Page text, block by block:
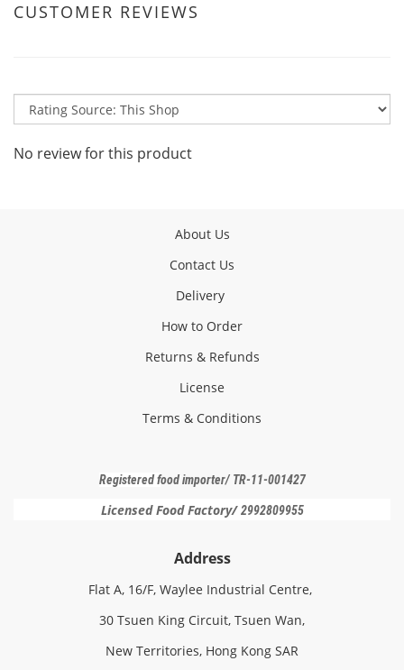
CUSTOMER REVIEWS
No review for this product
About Us
Contact Us
Delivery
How to Order
Returns & Refunds
License
Terms & Conditions
Registered food importer/ TR-11-001427
Licensed Food Factory/2992809955
Address
Flat A, 16/F, Waylee Industrial Centre,
30 Tsuen King Circuit, Tsuen Wan,
New Territories, Hong Kong SAR